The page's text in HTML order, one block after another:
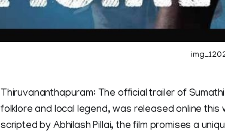
Thiruvananthapuram: The official trailer of
folklore and local legend, was released online this
scripted by Abhilash Pillai, the film promises a